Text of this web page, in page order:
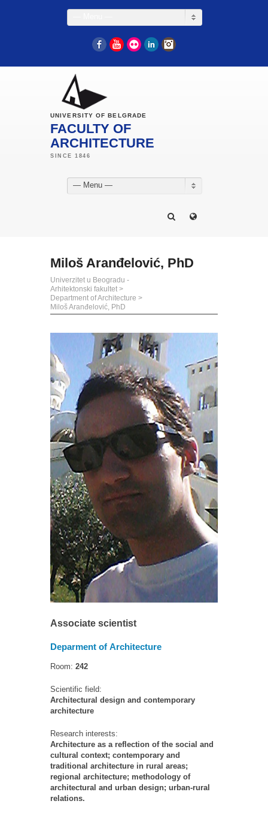
FacebookYouTube
Flickr LinkedIn
UNIVERSITY OF BELGRADE
FACULTY OF
ARCHITECTURE
— Menu —
Miloš Aranđelović, PhD
Univerzitet u Beogradu -
Arhitektonski fakultet >
Department of Architecture >
Miloš Aranđelović, PhD
Associate scientist
Deparment of Architecture
Room: 242
Scientific field:
Architectural design and contemporary
architecture
Research interests:
Architecture as a reflection of the social and
cultural context; contemporary and
traditional architecture in rural areas;
regional architecture; methodology of
architectural and urban design; urban-rural
relations.